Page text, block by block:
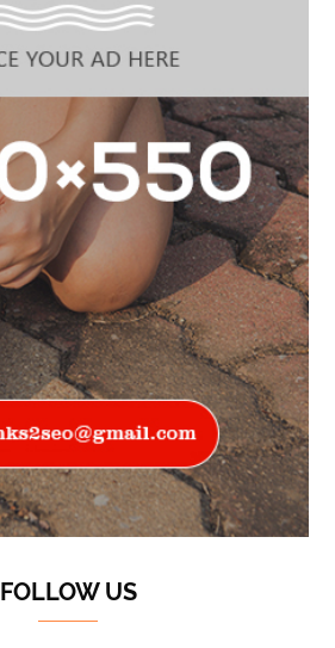
FOLLOW US